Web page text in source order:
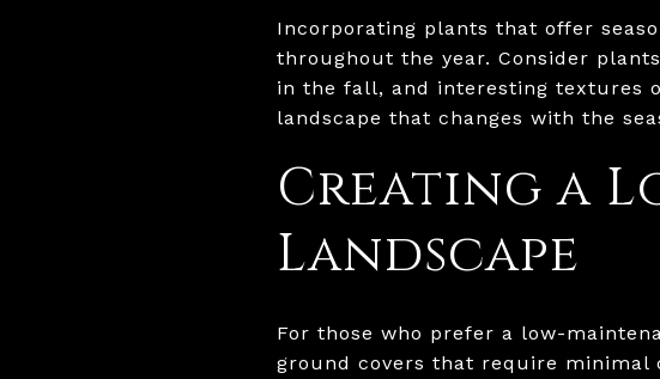
Incorporating plants that offer
throughout the year. Consider
in the fall, and interesting textures
landscape that changes with the
Creating a
Landscape
For those who prefer a low-
ground covers that require minimal